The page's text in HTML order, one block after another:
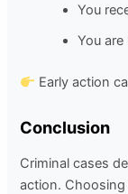
You
You
Early action
Conclusion
Criminal cases
action.